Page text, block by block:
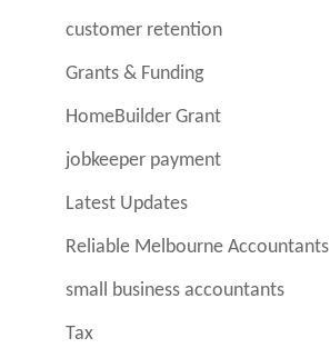
customer retention
Grants & Funding
HomeBuilder Grant
jobkeeper payment
Latest Updates
Reliable Melbourne Accountants
small business accountants
Tax